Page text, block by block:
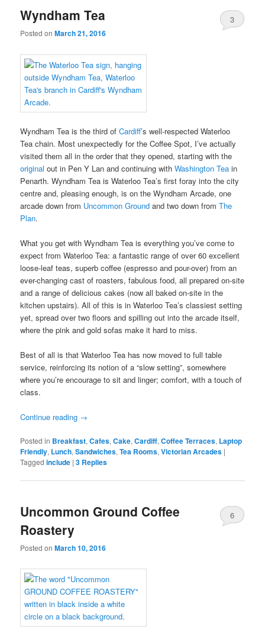
Wyndham Tea
Posted onMarch 21, 2016
3
Wyndham Tea is the third ofCardiff’s well-respected Waterloo
Tea chain. Most unexpectedly for the Coffee Spot, I’ve actually
visited them all in the order that they opened, starting with the
original out in Pen Y Lan and continuing withWashington Tea in
Penarth. Wyndham Tea is Waterloo Tea’s first foray into the city
centre and, pleasing enough, is on the Wyndham Arcade, one
arcade down from Uncommon Ground and two down fromThe
Plan.
What you get with Wyndham Tea is everything you’ve come to
expect from Waterloo Tea: a fantastic range of over 60 excellent
loose-leaf teas, superb coffee (espresso and pour-over) from an
ever-changing cast of roasters, fabulous food, all prepared on-site
and a range of delicious cakes (now all baked on-site in the
kitchen upstairs). All of this is in Waterloo Tea’s classiest setting
yet, spread over two floors and spilling out into the arcade itself,
where the pink and gold sofas make it hard to miss.
Best of all is that Waterloo Tea has now moved to full table
service, reinforcing its notion of a “slow setting”, somewhere
where you’re encourage to sit and linger; comfort, with a touch of
class.
Continue reading →
Posted in Breakfast,Cafes,Cake,Cardiff,Coffee Terraces, Laptop
Friendly, Lunch,Sandwiches,Tea Rooms,Victorian Arcades |
Tagged include |3 Replies
Uncommon Ground Coffee
Roastery
Posted onMarch 10, 2016
6